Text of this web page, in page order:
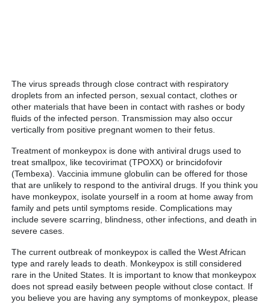
The virus spreads through close contract with respiratory
droplets from an infected person, sexual contact, clothes or
other materials that have been in contact with rashes or body
fluids of the infected person. Transmission may also occur
vertically from positive pregnant women to their fetus.
Treatment of monkeypox is done with antiviral drugs used to
treat smallpox, like tecovirimat (TPOXX) or brincidofovir
(Tembexa). Vaccinia immune globulin can be offered for those
that are unlikely to respond to the antiviral drugs. If you think you
have monkeypox, isolate yourself in a room at home away from
family and pets until symptoms reside. Complications may
include severe scarring, blindness, other infections, and death in
severe cases.
The current outbreak of monkeypox is called the West African
type and rarely leads to death. Monkeypox is still considered
rare in the United States. It is important to know that monkeypox
does not spread easily between people without close contact. If
you believe you are having any symptoms of monkeypox, please